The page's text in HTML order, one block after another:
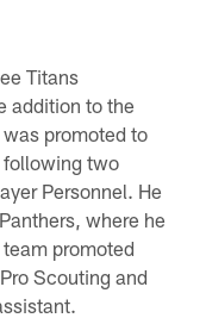
Titans
addition to the
promoted to
following two
Personnel. He
where he
promoted
Scouting and